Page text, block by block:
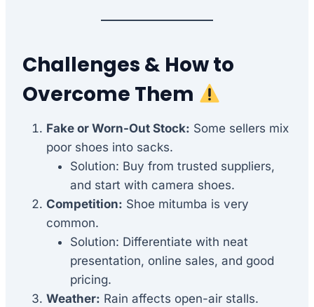
Challenges & How to
Overcome Them
Fake or Worn-Out Stock: Some sellers mix
poor shoes into sacks.
Solution: Buy from trusted suppliers,
and start with camera shoes.
Competition: Shoe mitumba is very
common.
Solution: Differentiate with neat
presentation, online sales, and good
pricing.
Weather: Rain affects open-air stalls.